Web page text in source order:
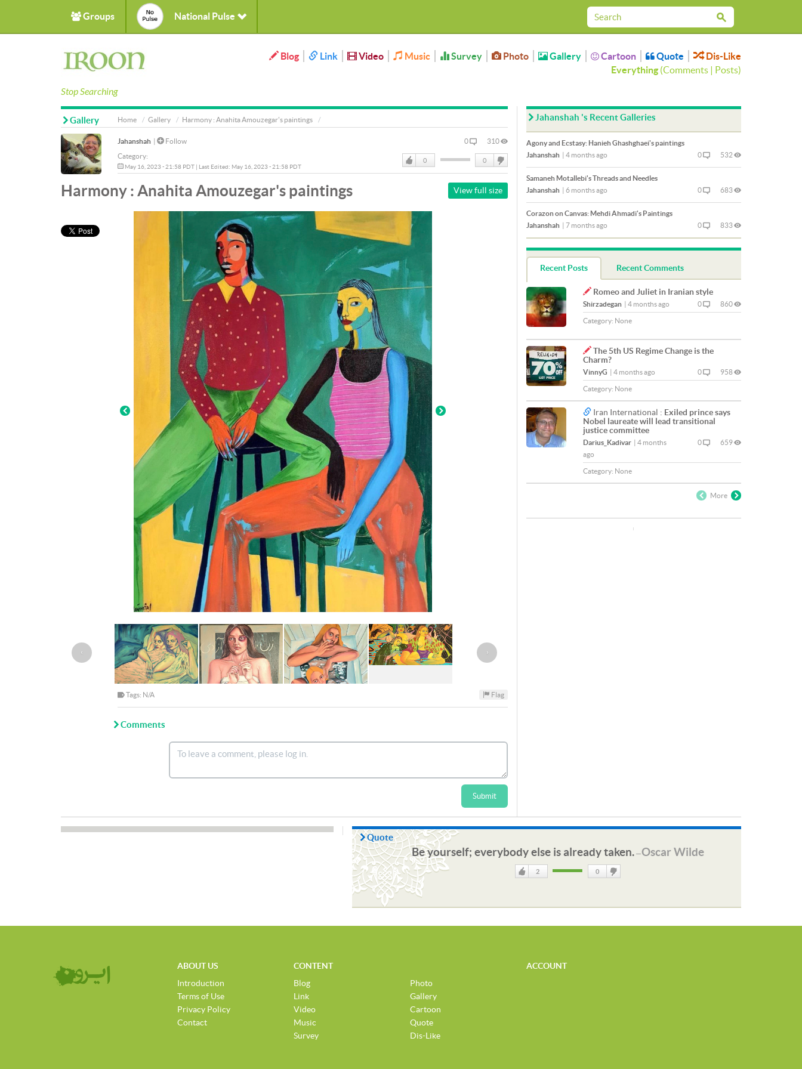
Groups National Pulse
Stop Searching
Blog Link Video Music Survey Photo Gallery Cartoon Quote
Dis-Like
Everything (Comments | Posts)
Home Gallery Harmony : Anahita Amouzegar's paintings
Gallery
Jahanshah |
Follow
Category:
May 16, 2023 - 21:58 PDT | Last Edited: May 16, 2023 - 21:58 PDT
0 310
Like
0 0
DisLike
Harmony : Anahita Amouzegar's paintings View full size
‹ ›
Tags: N/A Flag
Comments
Submit
Jahanshah 's Recent Galleries
Agony and Ecstasy: Hanieh Ghashghaei's paintings
Jahanshah | 4 months ago 0 532
Samaneh Motallebi's Threads and Needles
Jahanshah | 6 months ago 0 683
Corazon on Canvas: Mehdi Ahmadi's Paintings
Jahanshah | 7 months ago 0 833
Recent Posts Recent Comments
Romeo and Juliet in Iranian style
Shirzadegan | 4 months ago 0 860
Category: None
The 5th US Regime Change is the
Charm?
VinnyG | 4 months ago 0 958
Category: None
Iran International : Exiled prince says
Nobel laureate will lead transitional
justice committee
Darius_Kadivar | 4 months
ago
0 659
Category: None
More
Quote
Be yourself; everybody else is already taken.—Oscar Wilde
2 0
ABOUT US
Introduction
Terms of Use
Privacy Policy
Contact
CONTENT
Blog
Link
Video
Music
Survey
Photo
Gallery
Cartoon
Quote
Dis-Like
ACCOUNT